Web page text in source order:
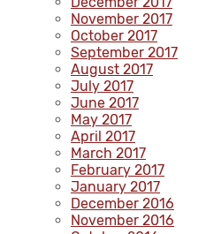
November 2017
October 2017
September 2017
August 2017
July 2017
June 2017
May 2017
April 2017
March 2017
February 2017
January 2017
December 2016
November 2016